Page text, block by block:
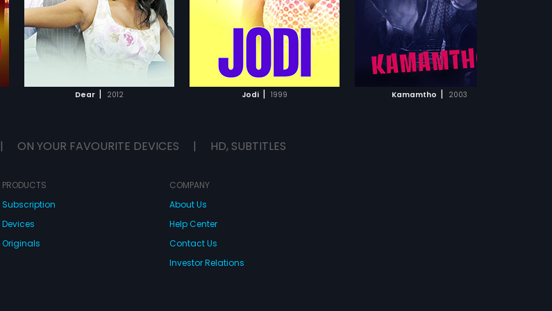
Dear | 2012 Jodi | 1999
Subtitles:
English
ADD TO WATCHLIST
Kamamtho | 2003
composed by David Rosenblad.
ADD TO WATCHLIST
WATCH MOVIE
ADD TO WATCHLIST
| ON YOUR FAVOURITE DEVICES | HD, SUBTITLES
PRODUCTS
Subscription
Devices
Originals
COMPANY
About Us
Help Center
Contact Us
Investor Relations